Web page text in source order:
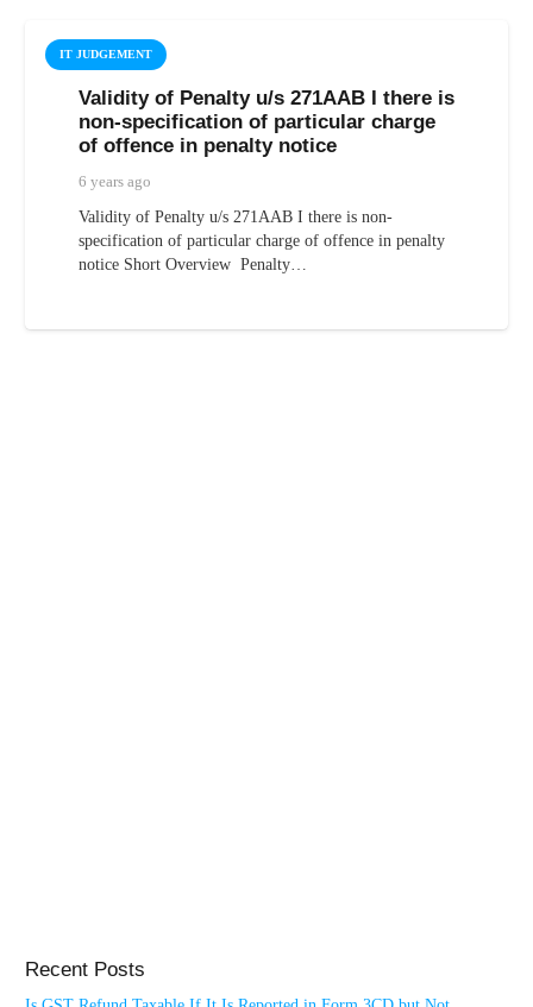
IT JUDGEMENT
Validity of Penalty u/s 271AAB I there is
non-specification of particular charge
of offence in penalty notice
6 years ago
Validity of Penalty u/s 271AAB I there is non-
specification of particular charge of offence in penalty
notice Short Overview Penalty…
Recent Posts